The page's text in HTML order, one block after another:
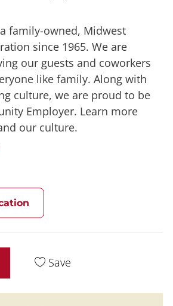
family-owned, Midwest
since 1965. We are
our guests and coworkers
like family. Along with
culture, we are proud to be
Employer. Learn more
our culture.
Save